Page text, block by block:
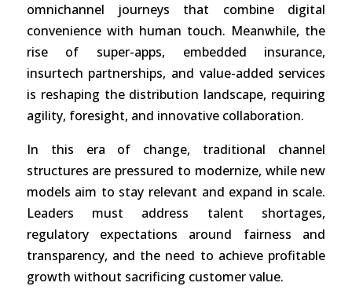
omnichannel journeys that combine digital
convenience with human touch. Meanwhile, the
rise of super-apps, embedded insurance,
insurtech partnerships, and value-added services
is reshaping the distribution landscape, requiring
agility, foresight, and innovative collaboration.
In this era of change, traditional channel
structures are pressured to modernize, while new
models aim to stay relevant and expand in scale.
Leaders must address talent shortages,
regulatory expectations around fairness and
transparency, and the need to achieve profitable
growth without sacrificing customer value.